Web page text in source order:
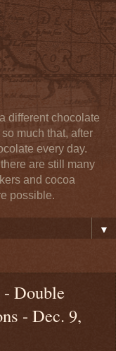
different chocolate
much that, after
every day.
are still many
and cocoa
possible.
▼
- Double
- Dec. 9,